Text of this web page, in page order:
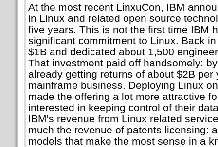
At the most recent LinxuCon, IBM
in Linux and related open source
five years. This is not the first time IBM
significant commitment to Linux. Back
$1B and dedicated about 1,500
That investment paid off handsomely:
already getting returns of about $2B
mainframe business. Deploying Linux
made the offering a lot more attractive
interested in keeping control of their
IBM's revenue from Linux related
much the revenue of patents licensing:
models that make the most sense in a